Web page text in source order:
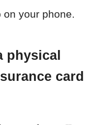
on your phone.
physical
card